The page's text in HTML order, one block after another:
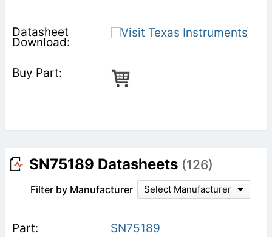
SN75189 Datasheets (126)
Filter by Manufacturer Select Manufacturer
SN75189